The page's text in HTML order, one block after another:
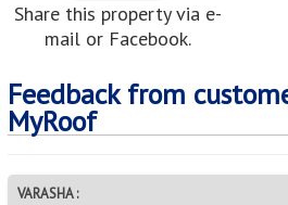
Share this property via e-
mail or Facebook.
Feedback from
MyRoof
VARASHA :